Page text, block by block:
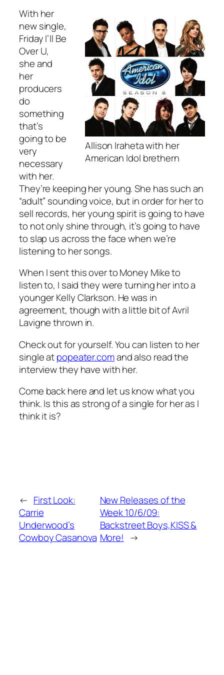
Allison Iraheta with her
American Idol brethern
With her
new single,
Friday I’ll Be
Over U,
she and
her
producers
do
something
that’s
going to be
very
necessary
with her.
They’re keeping her young. She has such an
“adult” sounding voice, but in order for her to
sell records, her young spirit is going to have
to not only shine through, it’s going to have
to slap us across the face when we’re
listening to her songs.
When I sent this over to Money Mike to
listen to, I said they were turning her into a
younger Kelly Clarkson. He was in
agreement, though with a little bit of Avril
Lavigne thrown in.
Check out for yourself. You can listen to her
single atpopeater.comand also read the
interview they have with her.
Come back here and let us know what you
think. Is this as strong of a single for her as I
think it is?
← First Look:
Carrie
Underwood’s
Cowboy Casanova
New Releases of the
Week 10/6/09:
Backstreet Boys,KISS &
More! →